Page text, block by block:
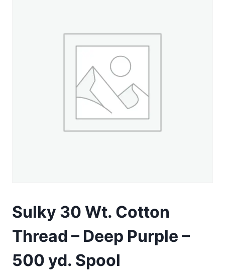
Sulky 30 Wt. Cotton
Thread – Deep Purple –
500 yd. Spool